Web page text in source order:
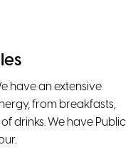
have an extensive
from breakfasts,
drinks. We have Public